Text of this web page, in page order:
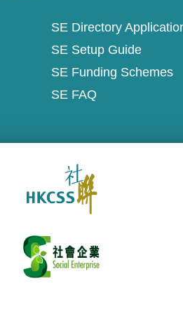
SE Directory
SE Setup Guide
SE Funding Schemes
SE FAQ